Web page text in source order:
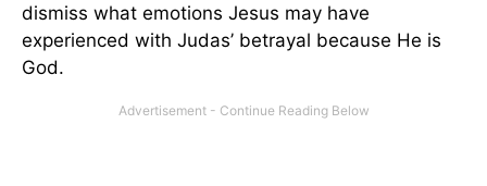
dismiss what emotions Jesus may have
experienced with Judas’ betrayal because He is
God.